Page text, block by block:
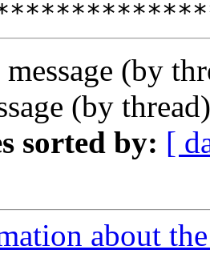
(by
(by
sorted by: [
about